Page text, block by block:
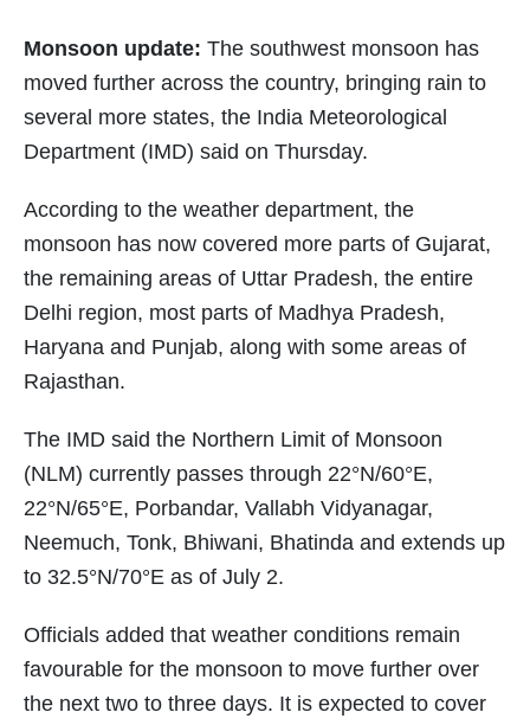
Monsoon update: The southwest monsoon has
moved further across the country, bringing rain to
several more states, the India Meteorological
Department (IMD) said on Thursday.
According to the weather department, the
monsoon has now covered more parts of Gujarat,
the remaining areas of Uttar Pradesh, the entire
Delhi region, most parts of Madhya Pradesh,
Haryana and Punjab, along with some areas of
Rajasthan.
The IMD said the Northern Limit of Monsoon
(NLM) currently passes through 22°N/60°E,
22°N/65°E, Porbandar, Vallabh Vidyanagar,
Neemuch, Tonk, Bhiwani, Bhatinda and extends up
to 32.5°N/70°E as of July 2.
Officials added that weather conditions remain
favourable for the monsoon to move further over
the next two to three days. It is expected to cover